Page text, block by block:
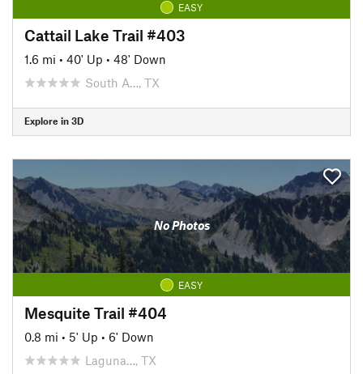
EASY
Cattail Lake Trail #403
1.6 mi • 40' Up • 48' Down
South A…, TX
Explore in 3D
No Photos
EASY
Mesquite Trail #404
0.8 mi • 5' Up • 6' Down
Laguna…, TX